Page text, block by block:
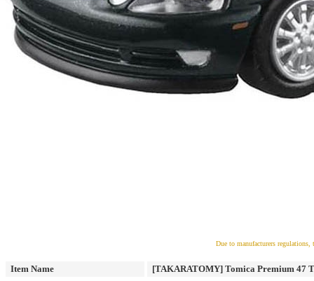
Due to manufacturers
Item Name
[TAKARATOMY] Tomica Premium 47